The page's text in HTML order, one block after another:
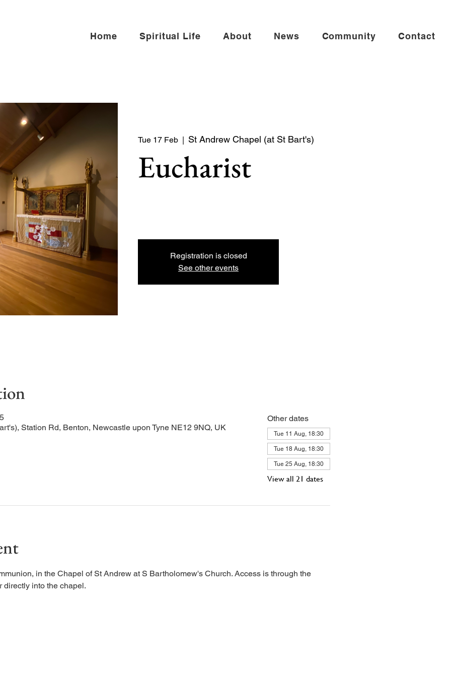
Home Spiritual Life About News Community Contact
Tue 17 Feb St Andrew Chapel (at St Bart's)
Eucharist
Registration is closed
See other events
Station Rd, Benton, Newcastle upon Tyne NE12 9NQ, UK
Other dates
Tue 11 Aug, 18:30
Tue 18 Aug, 18:30
Tue 25 Aug, 18:30
View all 21 dates
in the Chapel of St Andrew at S Bartholomew's Church. Access is through the
directly into the chapel.